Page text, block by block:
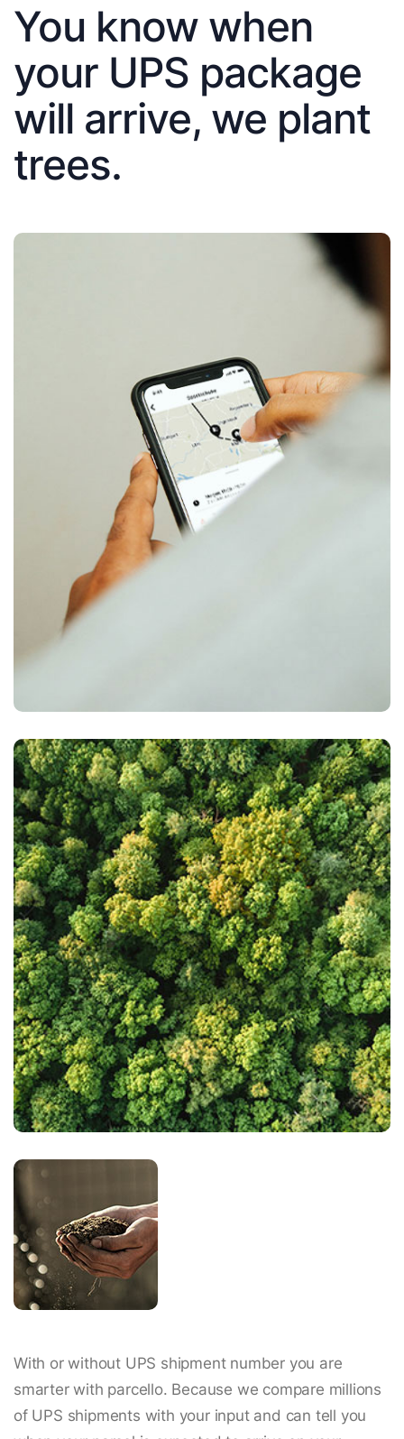
You know when
your UPS package
will arrive, we plant
trees.
With or without UPS shipment number you are
smarter with parcello. Because we compare millions
of UPS shipments with your input and can tell you